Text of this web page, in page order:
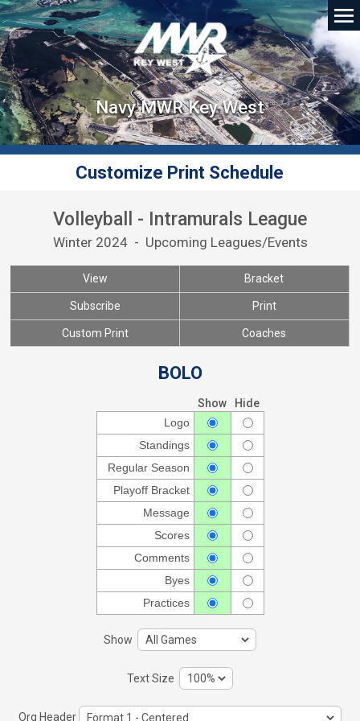
Navy MWR Key West
Customize Print Schedule
Volleyball - Intramurals League
Winter 2024 - Upcoming Leagues/Events
View Bracket
Subscribe Print
Custom Print Coaches
BOLO
Show
Hide
Logo
Standings
Regular Season
Playoff Bracket
Message
Scores
Comments
Byes
Practices
Show
Text Size
Org Header